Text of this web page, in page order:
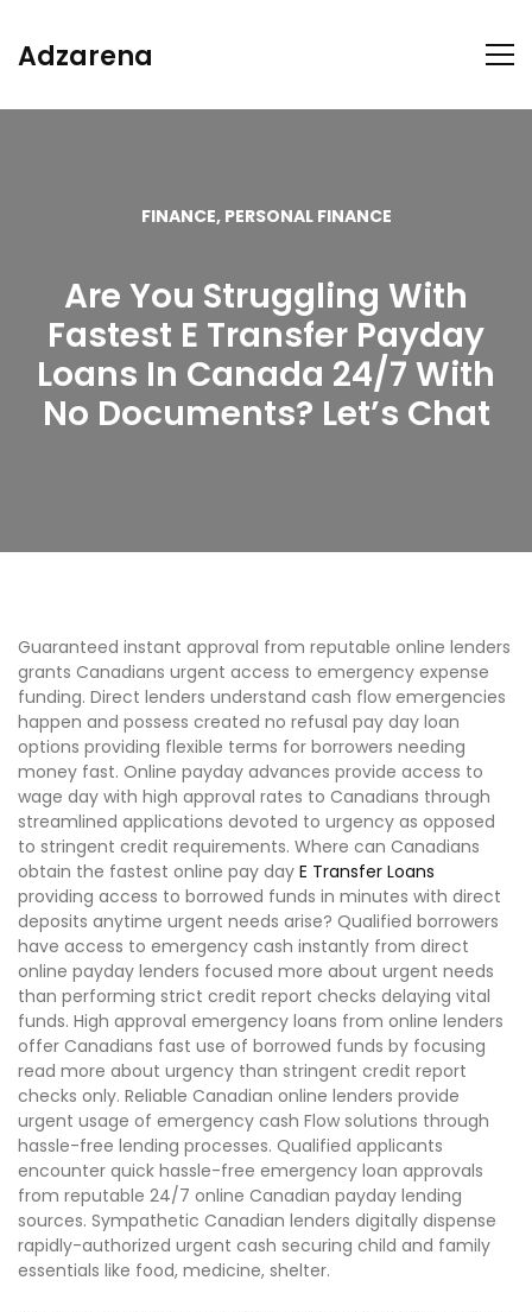
Adzarena
FINANCE, PERSONAL FINANCE
Are You Struggling With
Fastest E Transfer Payday
Loans In Canada 24/7 With
No Documents? Let’s Chat
Guaranteed instant approval from reputable online lenders
grants Canadians urgent access to emergency expense
funding. Direct lenders understand cash flow emergencies
happen and possess created no refusal pay day loan
options providing flexible terms for borrowers needing
money fast. Online payday advances provide access to
wage day with high approval rates to Canadians through
streamlined applications devoted to urgency as opposed
to stringent credit requirements. Where can Canadians
obtain the fastest online pay day E Transfer Loans
providing access to borrowed funds in minutes with direct
deposits anytime urgent needs arise? Qualified borrowers
have access to emergency cash instantly from direct
online payday lenders focused more about urgent needs
than performing strict credit report checks delaying vital
funds. High approval emergency loans from online lenders
offer Canadians fast use of borrowed funds by focusing
read more about urgency than stringent credit report
checks only. Reliable Canadian online lenders provide
urgent usage of emergency cash Flow solutions through
hassle-free lending processes. Qualified applicants
encounter quick hassle-free emergency loan approvals
from reputable 24/7 online Canadian payday lending
sources. Sympathetic Canadian lenders digitally dispense
rapidly-authorized urgent cash securing child and family
essentials like food, medicine, shelter.